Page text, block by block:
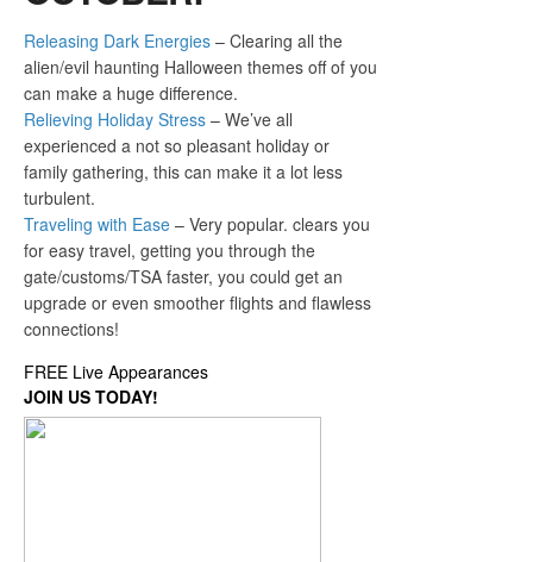
Releasing Dark Energies – Clearing all the
alien/evil haunting Halloween themes off of you
can make a huge difference.
Relieving Holiday Stress – We’ve all
experienced a not so pleasant holiday or
family gathering, this can make it a lot less
turbulent.
Traveling with Ease – Very popular. clears you
for easy travel, getting you through the
gate/customs/TSA faster, you could get an
upgrade or even smoother flights and flawless
connections!
FREE Live Appearances
JOIN US TODAY!